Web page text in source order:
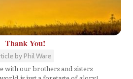
Thank You!
by Phil Ware
with our brothers and sisters